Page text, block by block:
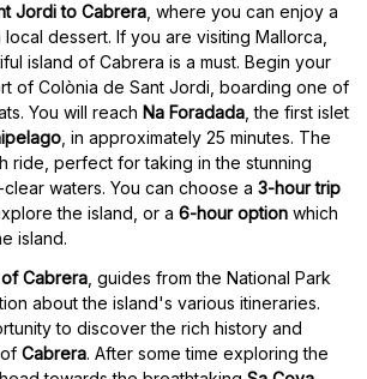
Jordi to Cabrera , where you can enjoy a
dessert. If you are visiting Mallorca,
island of Cabrera is a must. Begin your
of Colònia de Sant Jordi, boarding one of
You will reach Na Foradada , the first islet
, in approximately 25 minutes. The
ride, perfect for taking in the stunning
waters. You can choose a 3-hour trip
the island, or a 6-hour option which
island.
Cabrera , guides from the National Park
about the island's various itineraries.
to discover the rich history and
Cabrera. After some time exploring the